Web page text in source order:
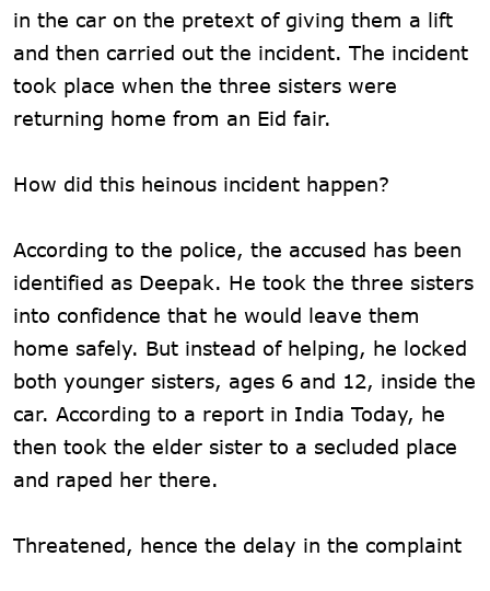
in the car on the pretext of giving them a lift
and then carried out the incident. The incident
took place when the three sisters were
returning home from an Eid fair.
How did this heinous incident happen?
According to the police, the accused has been
identified as Deepak. He took the three sisters
into confidence that he would leave them
home safely. But instead of helping, he locked
both younger sisters, ages 6 and 12, inside the
car. According to a report in India Today, he
then took the elder sister to a secluded place
and raped her there.
Threatened, hence the delay in the complaint